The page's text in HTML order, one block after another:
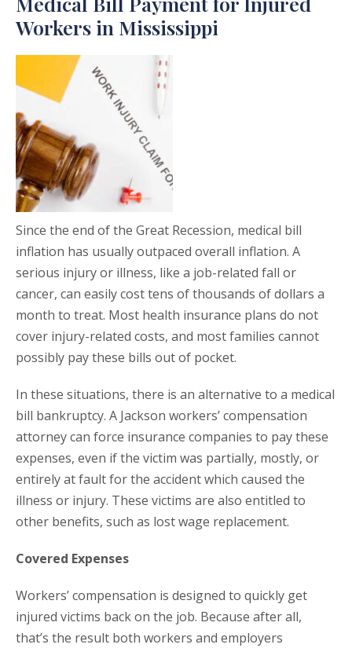
Workers in Mississippi
Since the end of the Great Recession, medical bill
inflation has usually outpaced overall inflation. A
serious injury or illness, like a job-related fall or
cancer, can easily cost tens of thousands of dollars a
month to treat. Most health insurance plans do not
cover injury-related costs, and most families cannot
possibly pay these bills out of pocket.
In these situations, there is an alternative to a medical
bill bankruptcy. A Jackson workers’ compensation
attorney can force insurance companies to pay these
expenses, even if the victim was partially, mostly, or
entirely at fault for the accident which caused the
illness or injury. These victims are also entitled to
other benefits, such as lost wage replacement.
Covered Expenses
Workers’ compensation is designed to quickly get
injured victims back on the job. Because after all,
that’s the result both workers and employers